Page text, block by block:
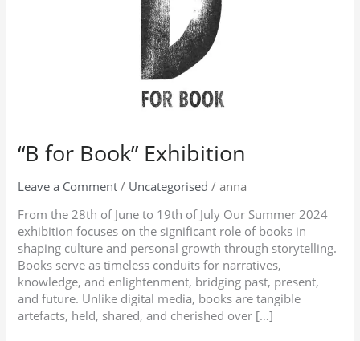
“B for Book” Exhibition
Leave a Comment / Uncategorised /anna
From the 28th of June to 19th of July Our Summer 2024
exhibition focuses on the significant role of books in
shaping culture and personal growth through storytelling.
Books serve as timeless conduits for narratives,
knowledge, and enlightenment, bridging past, present,
and future. Unlike digital media, books are tangible
artefacts, held, shared, and cherished over […]